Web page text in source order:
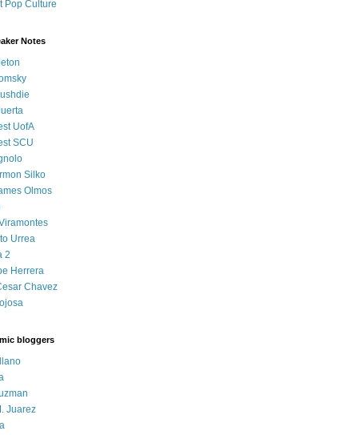
Pop Culture
Notes
UofA
SCU
Silko
Olmos
Urrea
2
Herrera
Chavez
bloggers
Juarez